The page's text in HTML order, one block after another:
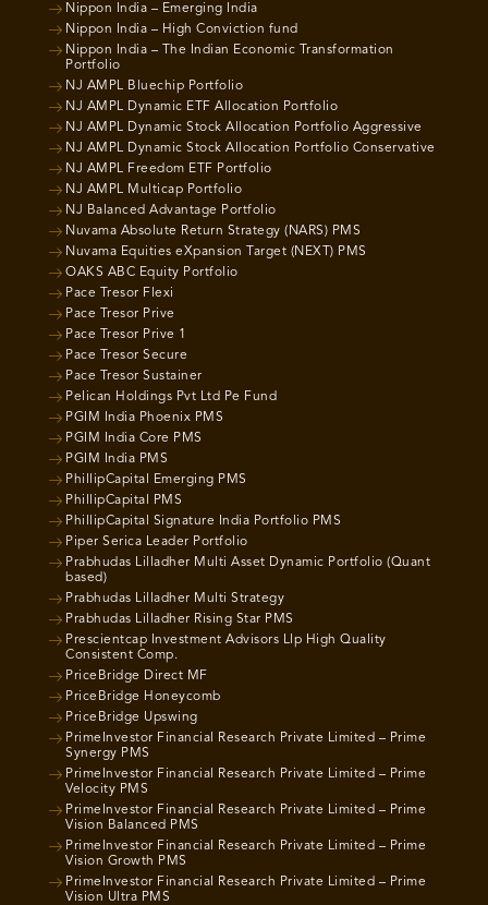
Nippon India – Emerging India
Nippon India – High Conviction fund
Nippon India – The Indian Economic Transformation
Portfolio
NJ AMPL Bluechip Portfolio
NJ AMPL Dynamic ETF Allocation Portfolio
NJ AMPL Dynamic Stock Allocation Portfolio Aggressive
NJ AMPL Dynamic Stock Allocation Portfolio Conservative
NJ AMPL Freedom ETF Portfolio
NJ AMPL Multicap Portfolio
NJ Balanced Advantage Portfolio
Nuvama Absolute Return Strategy (NARS) PMS
Nuvama Equities eXpansion Target (NEXT) PMS
OAKS ABC Equity Portfolio
Pace Tresor Flexi
Pace Tresor Prive
Pace Tresor Prive 1
Pace Tresor Secure
Pace Tresor Sustainer
Pelican Holdings Pvt Ltd Pe Fund
PGIM India Phoenix PMS
PGIM India Core PMS
PGIM India PMS
PhillipCapital Emerging PMS
PhillipCapital PMS
PhillipCapital Signature India Portfolio PMS
Piper Serica Leader Portfolio
Prabhudas Lilladher Multi Asset Dynamic Portfolio (Quant
based)
Prabhudas Lilladher Multi Strategy
Prabhudas Lilladher Rising Star PMS
Prescientcap Investment Advisors Llp High Quality
Consistent Comp.
PriceBridge Direct MF
PriceBridge Honeycomb
PriceBridge Upswing
PrimeInvestor Financial Research Private Limited – Prime
Synergy PMS
PrimeInvestor Financial Research Private Limited – Prime
Velocity PMS
PrimeInvestor Financial Research Private Limited – Prime
Vision Balanced PMS
PrimeInvestor Financial Research Private Limited – Prime
Vision Growth PMS
PrimeInvestor Financial Research Private Limited – Prime
Vision Ultra PMS